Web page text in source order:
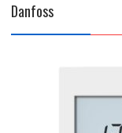
Danfoss